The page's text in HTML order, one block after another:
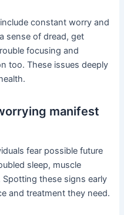
constant worry and
sense of dread, get
focusing and
too. These issues deeply
manifest
fear possible future
sleep, muscle
these signs early
and treatment they need.